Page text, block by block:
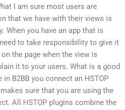
I am sure most users are
that we have with their views is
When you have an app that is
to take responsibility to give it
the page when the view is
it to your users. What is a good
B2BB you connect an HSTOP
sure that you are using the
All HSTOP plugins combine the